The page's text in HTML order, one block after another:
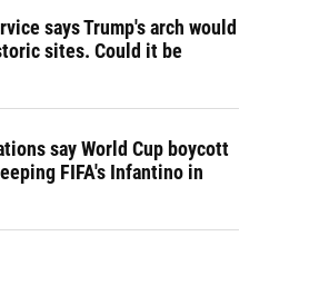
says Trump's arch would
sites. Could it be
say World Cup boycott
FIFA's Infantino in